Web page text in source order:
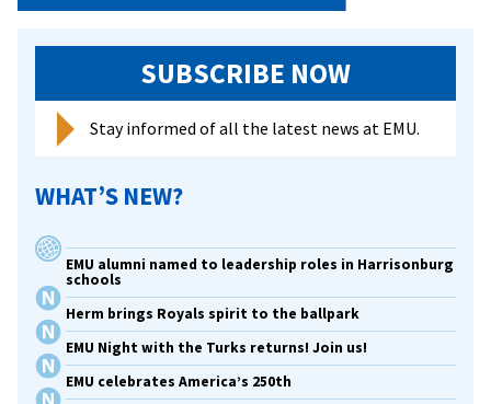
SUBSCRIBE NOW
Stay informed of all the latest news at EMU.
WHAT’S NEW?
EMU alumni named to leadership roles in Harrisonburg
schools
Herm brings Royals spirit to the ballpark
EMU Night with the Turks returns! Join us!
EMU celebrates America’s 250th